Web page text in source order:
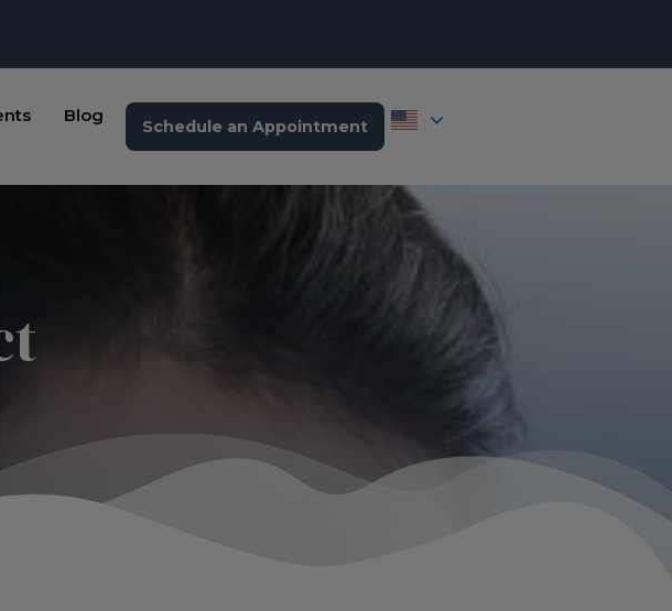
Blog
Schedule an Appointment